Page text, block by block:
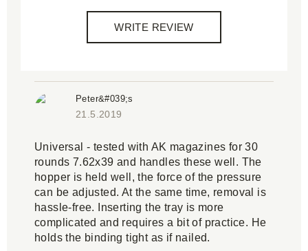
WRITE REVIEW
Peter&#039;s
21.5.2019
Universal - tested with AK magazines for 30
rounds 7.62x39 and handles these well. The
hopper is held well, the force of the pressure
can be adjusted. At the same time, removal is
hassle-free. Inserting the tray is more
complicated and requires a bit of practice. He
holds the binding tight as if nailed.